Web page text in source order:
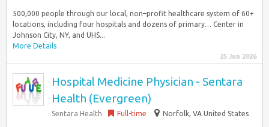
500,000 people through our local, non–profit healthcare system of 60+
locations, including four hospitals and dozens of primary… Center in
Johnson City, NY, and UHS...
More Details
25 Jun 2026
Hospital Medicine Physician - Sentara
Health (Evergreen)
Sentara Health Full-time Norfolk, VA United States